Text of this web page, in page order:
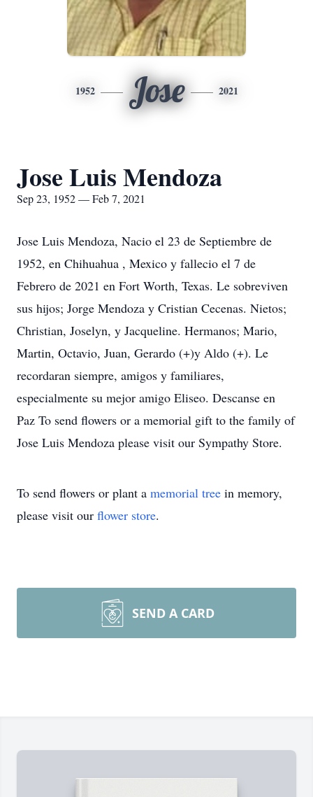
1952 Jose 2021
Jose Luis Mendoza
Sep 23, 1952 — Feb 7, 2021
Jose Luis Mendoza, Nacio el 23 de Septiembre de
1952, en Chihuahua , Mexico y fallecio el 7 de
Febrero de 2021 en Fort Worth, Texas. Le sobreviven
sus hijos; Jorge Mendoza y Cristian Cecenas. Nietos;
Christian, Joselyn, y Jacqueline. Hermanos; Mario,
Martin, Octavio, Juan, Gerardo (+)y Aldo (+). Le
recordaran siempre, amigos y familiares,
especialmente su mejor amigo Eliseo. Descanse en
Paz To send flowers or a memorial gift to the family of
Jose Luis Mendoza please visit our Sympathy Store.
To send flowers or plant a memorial tree in memory,
please visit our flower store.
SEND A CARD